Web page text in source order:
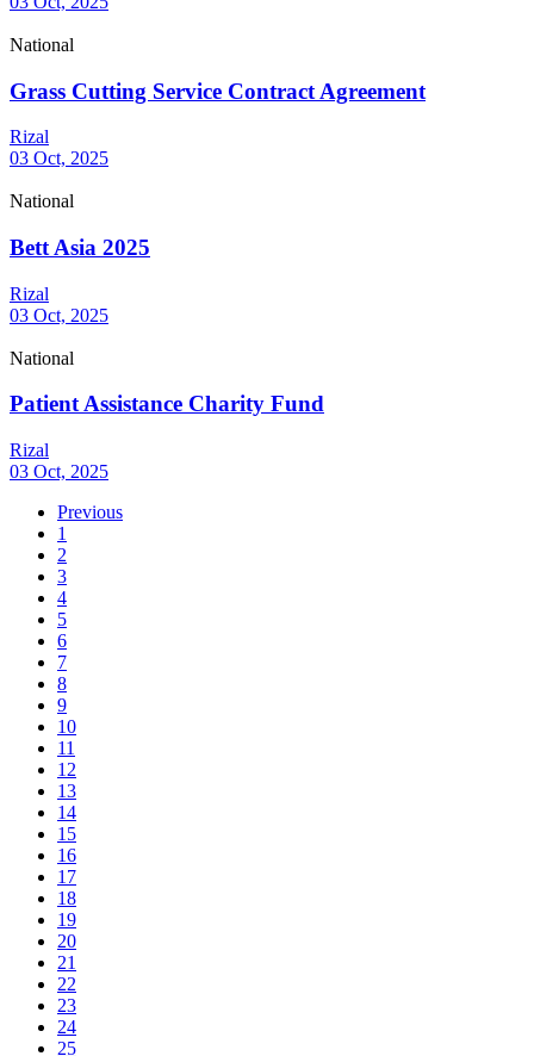
National
Grass Cutting Service Contract Agreement
Rizal
03 Oct, 2025
National
Bett Asia 2025
Rizal
03 Oct, 2025
National
Patient Assistance Charity Fund
Rizal
03 Oct, 2025
Previous
1
2
3
4
5
6
7
8
9
10
11
12
13
14
15
16
17
18
19
20
21
22
23
24
25